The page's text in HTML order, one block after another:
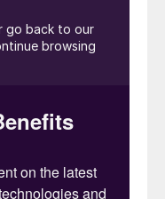
very dry 2022.
season.